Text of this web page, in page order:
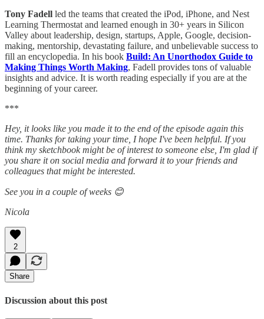
Tony Fadell led the teams that created the iPod, iPhone, and Nest
Learning Thermostat and learned enough in 30+ years in Silicon
Valley about leadership, design, startups, Apple, Google, decision-
making, mentorship, devastating failure, and unbelievable success to
fill an encyclopedia. In his book Build: An Unorthodox Guide to
Making Things Worth Making, Fadell provides tons of valuable
insights and advice. It is worth reading especially if you are at the
beginning of your career.
***
Hey, it looks like you made it to the end of the episode again this
time. Thanks for taking your time, I hope I've been helpful. If you
think my sketchbook might be of interest to someone else, I'm glad if
you share it on social media and forward it to your friends and
colleagues that might be interested.
See you in a couple of weeks 😊
Nicola
2
Share
Discussion about this post